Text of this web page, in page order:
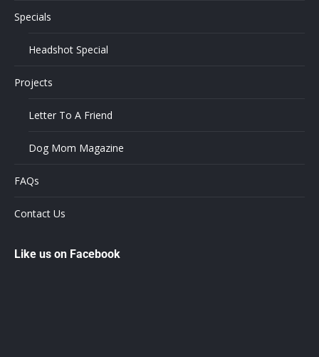
Specials
Headshot Special
Projects
Letter To A Friend
Dog Mom Magazine
FAQs
Contact Us
Like us on Facebook